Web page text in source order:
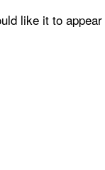
like it to